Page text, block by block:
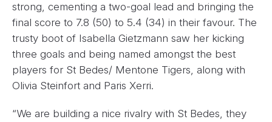
strong, cementing a two-goal lead and bringing the
final score to 7.8 (50) to 5.4 (34) in their favour. The
trusty boot of Isabella Gietzmann saw her kicking
three goals and being named amongst the best
players for St Bedes/ Mentone Tigers, along with
Olivia Steinfort and Paris Xerri.
“We are building a nice rivalry with St Bedes, they